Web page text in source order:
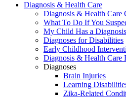
Diagnosis & Health Care
Diagnosis & Health Care
What To Do If You
My Child Has a
Diagnoses for Disabilities
Early Childhood
Diagnosis & Health Care
Diagnoses
Brain Injuries
Learning
Zika-Related